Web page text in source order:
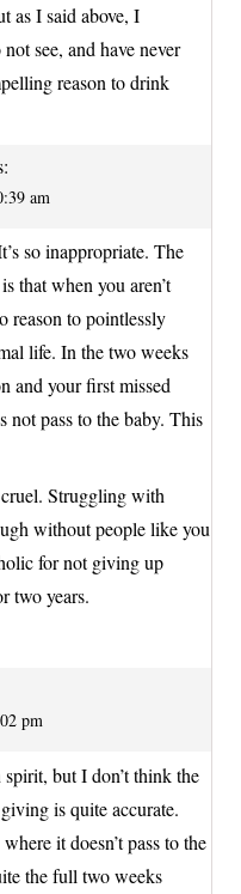
as I said above, I
see, and have never
reason to drink
am
so inappropriate. The
that when you aren’t
reason to pointlessly
life. In the two weeks
and your first missed
not pass to the baby. This
Struggling with
without people like you
for not giving up
two years.
pm
but I don’t think the
is quite accurate.
it doesn’t pass to the
the full two weeks